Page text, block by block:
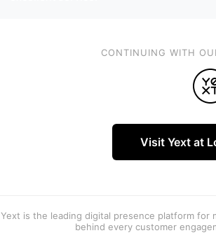
CONTINUING WITH
Visit Yext at
Yext is the leading digital presence platform
behind every customer